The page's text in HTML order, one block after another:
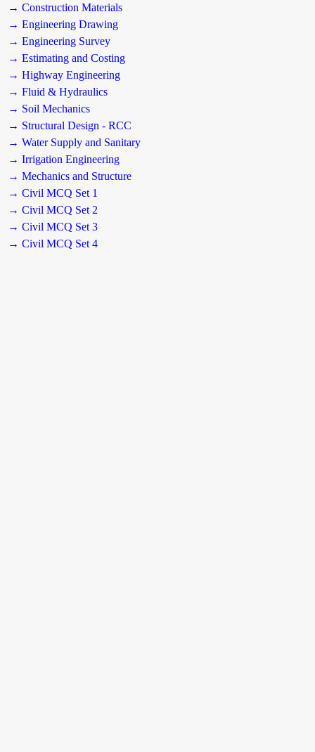
→ Construction Materials
→ Engineering Drawing
→ Engineering Survey
→ Estimating and Costing
→ Highway Engineering
→ Fluid & Hydraulics
→ Soil Mechanics
→ Structural Design - RCC
→ Water Supply and Sanitary
→ Irrigation Engineering
→ Mechanics and Structure
→ Civil MCQ Set 1
→ Civil MCQ Set 2
→ Civil MCQ Set 3
→ Civil MCQ Set 4